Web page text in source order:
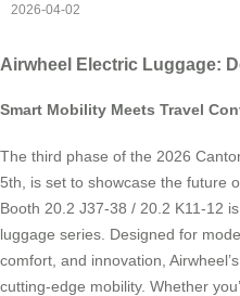
2026-04-02
Airwheel Electric Luggage:
Smart Mobility Meets Travel
The third phase of the 2026
5th, is set to showcase the future
Booth 20.2 J37-38 / 20.2 K11-12
luggage series. Designed for
comfort, and innovation,
cutting-edge mobility. Whether